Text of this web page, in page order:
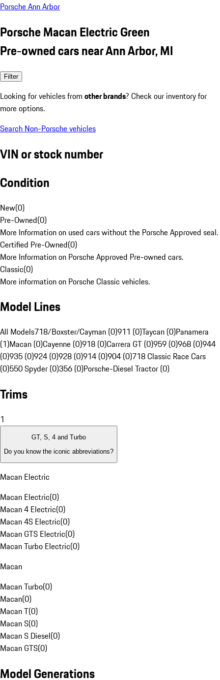
Porsche Ann Arbor
Porsche Macan Electric Green
Pre-owned cars near Ann Arbor, MI
Filter
Looking for vehicles from other brands? Check our inventory for
more options.
Search Non-Porsche vehicles
VIN or stock number
Condition
New(0)
Pre-Owned(0)
More Information on used cars without the Porsche Approved seal.
Certified Pre-Owned(0)
More Information on Porsche Approved Pre-owned cars.
Classic(0)
More information on Porsche Classic vehicles.
Model Lines
All Models718/Boxster/Cayman (0)911 (0)Taycan (0)Panamera
(1)Macan (0)Cayenne (0)918 (0)Carrera GT (0)959 (0)968 (0)944
(0)935 (0)924 (0)928 (0)914 (0)904 (0)718 Classic Race Cars
(0)550 Spyder (0)356 (0)Porsche-Diesel Tractor (0)
Trims
1
GT, S, 4 and Turbo
Do you know the iconic abbreviations?
Macan Electric
Macan Electric(0)
Macan 4 Electric(0)
Macan 4S Electric(0)
Macan GTS Electric(0)
Macan Turbo Electric(0)
Macan
Macan Turbo(0)
Macan(0)
Macan T(0)
Macan S(0)
Macan S Diesel(0)
Macan GTS(0)
Model Generations